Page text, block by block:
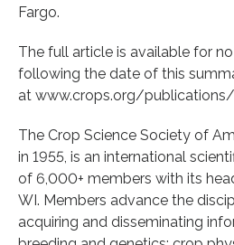
Fargo.
The full article is available for
following the date of this
at www.crops.org/
The Crop Science Society of
in 1955, is an international
of 6,000+ members with its
WI. Members advance the
acquiring and disseminating